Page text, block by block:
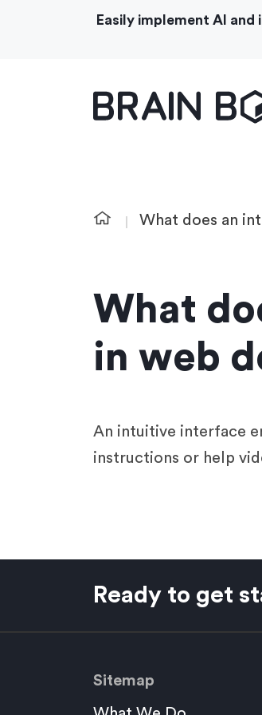
Easily implement AI
What does an
What
in web
An intuitive interface
instructions or help
Ready to get
Sitemap